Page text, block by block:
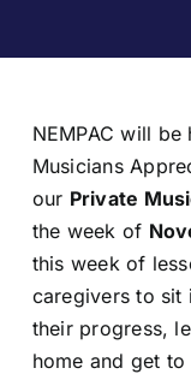
NEMPAC will
Musicians
our Private
the week of
this week of
caregivers to sit
their progress,
home and get